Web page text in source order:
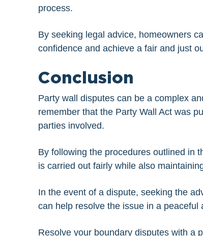
process.
By seeking legal advice, homeowners
confidence and achieve a fair and just
Conclusion
Party wall disputes can be a complex
remember that the Party Wall Act was
parties involved.
By following the procedures outlined in
is carried out fairly while also
In the event of a dispute, seeking the
can help resolve the issue in a peaceful
Resolve your boundary disputes with a